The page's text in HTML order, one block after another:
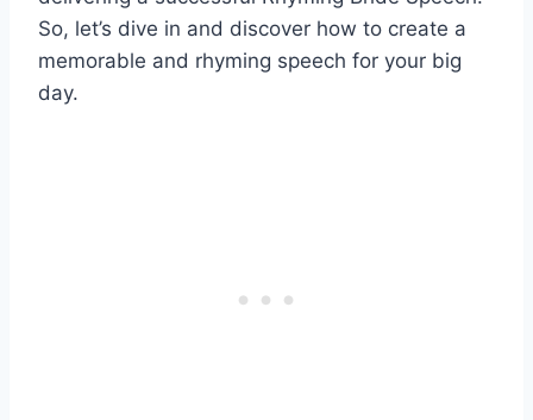
So, let’s dive in and discover how to create a
memorable and rhyming speech for your big
day.